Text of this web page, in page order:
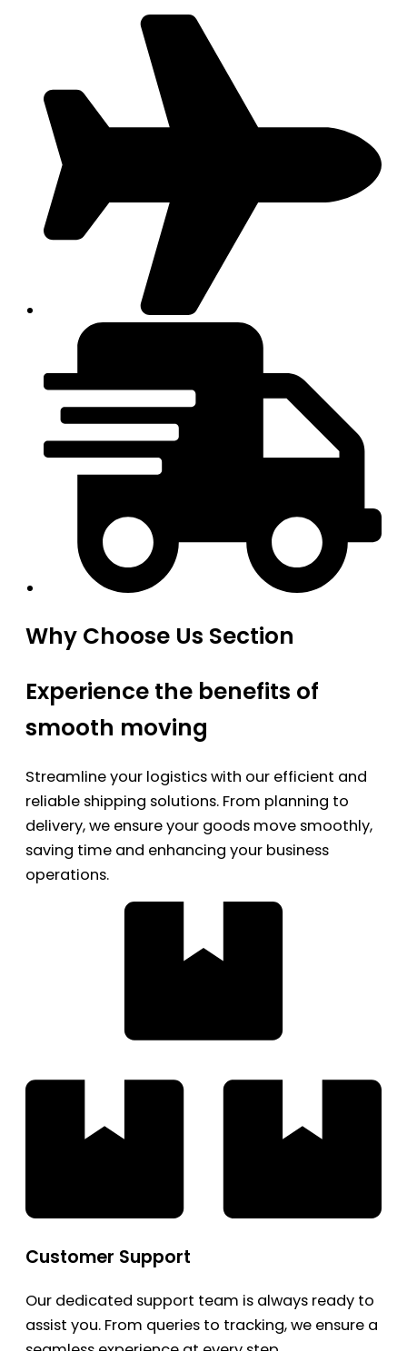
Why Choose Us Section
Experience the benefits of
smooth moving
Streamline your logistics with our efficient and
reliable shipping solutions. From planning to
delivery, we ensure your goods move smoothly,
saving time and enhancing your business
operations.
Customer Support
Our dedicated support team is always ready to
assist you. From queries to tracking, we ensure a